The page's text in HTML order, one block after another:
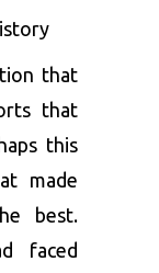
that
that
this
made
best.
faced